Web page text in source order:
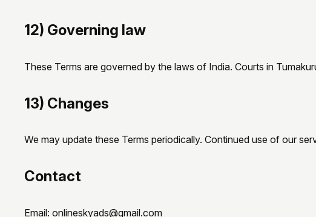
12) Governing law
These Terms are governed by the laws of India. Courts in
13) Changes
We may update these Terms periodically. Continued use of our
Contact
Email: onlineskyads@gmail.com